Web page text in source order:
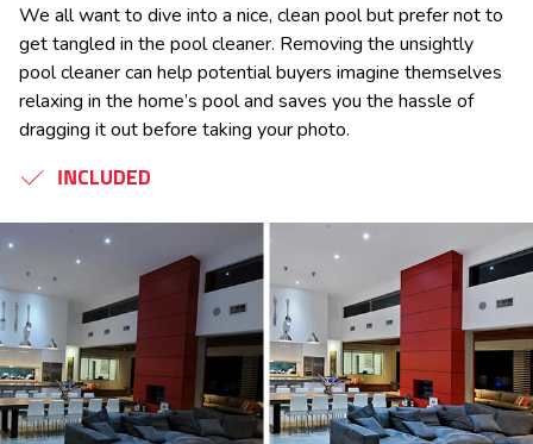
We all want to dive into a nice, clean pool but prefer not to
get tangled in the pool cleaner. Removing the unsightly
pool cleaner can help potential buyers imagine themselves
relaxing in the home’s pool and saves you the hassle of
dragging it out before taking your photo.
INCLUDED